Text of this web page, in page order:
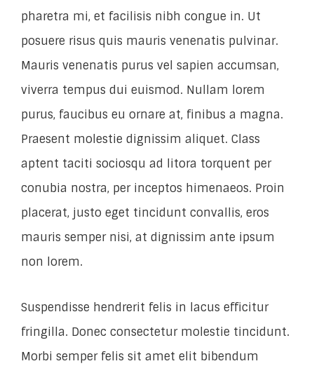
pharetra mi, et facilisis nibh congue in. Ut
posuere risus quis mauris venenatis pulvinar.
Mauris venenatis purus vel sapien accumsan,
viverra tempus dui euismod. Nullam lorem
purus, faucibus eu ornare at, finibus a magna.
Praesent molestie dignissim aliquet. Class
aptent taciti sociosqu ad litora torquent per
conubia nostra, per inceptos himenaeos. Proin
placerat, justo eget tincidunt convallis, eros
mauris semper nisi, at dignissim ante ipsum
non lorem.
Suspendisse hendrerit felis in lacus efficitur
fringilla. Donec consectetur molestie tincidunt.
Morbi semper felis sit amet elit bibendum